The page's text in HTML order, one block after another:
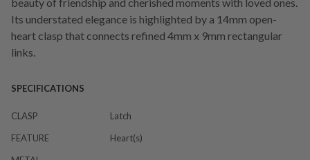
Its understated elegance is highlighted by a 14mm open-
heart clasp that connects refined 4mm x 9mm rectangular
links.
SPECIFICATIONS
CLASP
Latch
FEATURE
Heart(s)